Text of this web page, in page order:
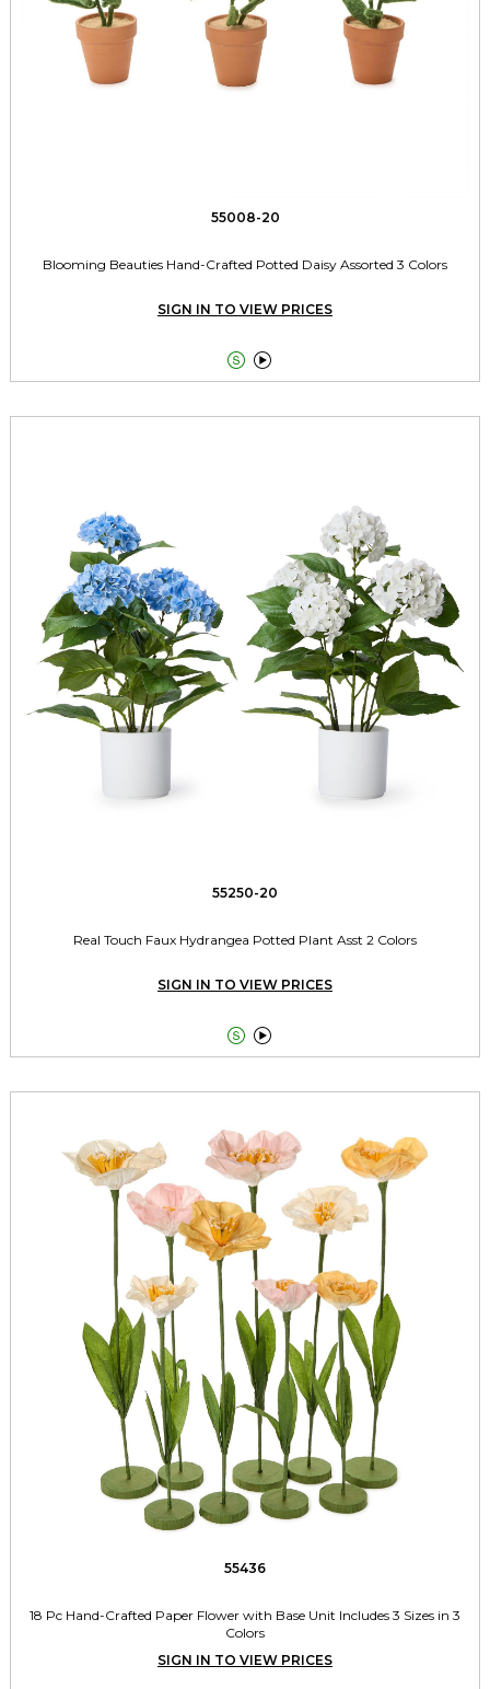
55008-20
Blooming Beauties Hand-Crafted Potted Daisy Assorted 3 Colors
SIGN IN TO VIEW PRICES
 
55250-20
Real Touch Faux Hydrangea Potted Plant Asst 2 Colors
SIGN IN TO VIEW PRICES
 
55436
18 Pc Hand-Crafted Paper Flower with Base Unit Includes 3 Sizes in 3
Colors
SIGN IN TO VIEW PRICES